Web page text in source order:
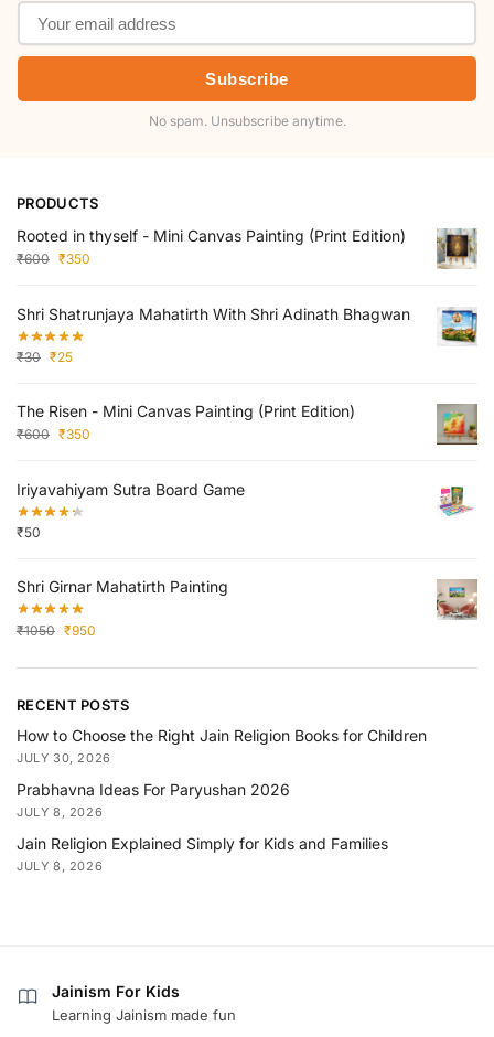
Subscribe
No spam. Unsubscribe anytime.
PRODUCTS
Rooted in thyself - Mini Canvas Painting (Print Edition)
₹600 ₹350
Shri Shatrunjaya Mahatirth With Shri Adinath Bhagwan
₹30 ₹25
The Risen - Mini Canvas Painting (Print Edition)
₹600 ₹350
Iriyavahiyam Sutra Board Game
₹50
Shri Girnar Mahatirth Painting
₹1050 ₹950
RECENT POSTS
How to Choose the Right Jain Religion Books for Children
JULY 30, 2026
Prabhavna Ideas For Paryushan 2026
JULY 8, 2026
Jain Religion Explained Simply for Kids and Families
JULY 8, 2026
Jainism For Kids
Learning Jainism made fun